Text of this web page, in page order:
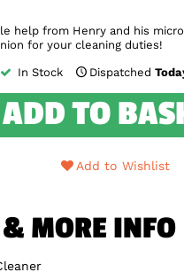
help from Henry and his
for your cleaning duties!
In Stock Dispatched
ADD TO
Add to Wishlist
MORE INFO